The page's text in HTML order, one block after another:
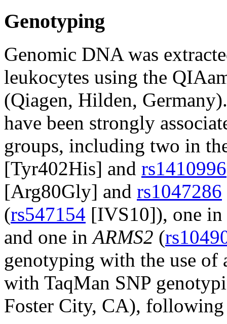
Genotyping
Genomic DNA was
leukocytes using the
(Qiagen, Hilden,
have been strongly
groups, including two in
[Tyr402His] and rs1410996
[Arg80Gly] and rs1047286
(rs547154 [IVS10]), one in
and one inARMS2 (
genotyping with the use of
with TaqMan SNP
Foster City, CA), following